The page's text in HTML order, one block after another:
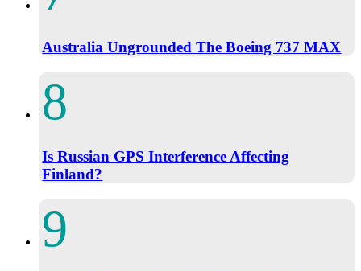
Australia Ungrounded The Boeing 737 MAX
Is Russian GPS Interference Affecting
Finland?